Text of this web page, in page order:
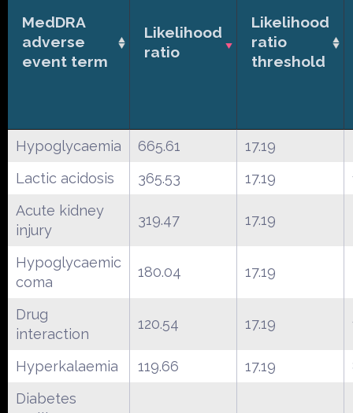
MedDRA
adverse
event term
Likelihood
ratio
Likelihood
ratio
threshold
Hypoglycaemia 665.61 17.19
Lactic acidosis
365.53 17.19
Acute kidney
injury
319.47 17.19
Hypoglycaemic
coma
180.04 17.19
Drug
interaction
120.54 17.19
Hyperkalaemia 119.66 17.19
Diabetes